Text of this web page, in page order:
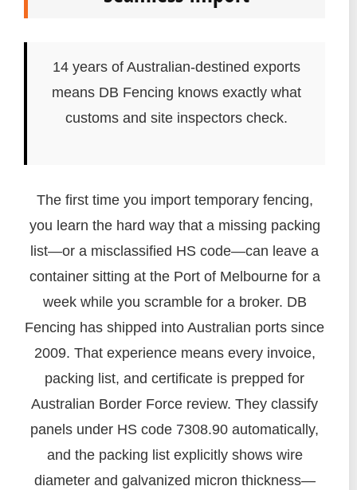
14 years of Australian-destined exports
means DB Fencing knows exactly what
customs and site inspectors check.
The first time you import temporary fencing,
you learn the hard way that a missing packing
list—or a misclassified HS code—can leave a
container sitting at the Port of Melbourne for a
week while you scramble for a broker. DB
Fencing has shipped into Australian ports since
2009. That experience means every invoice,
packing list, and certificate is prepped for
Australian Border Force review. They classify
panels under HS code 7308.90 automatically,
and the packing list explicitly shows wire
diameter and galvanized micron thickness—